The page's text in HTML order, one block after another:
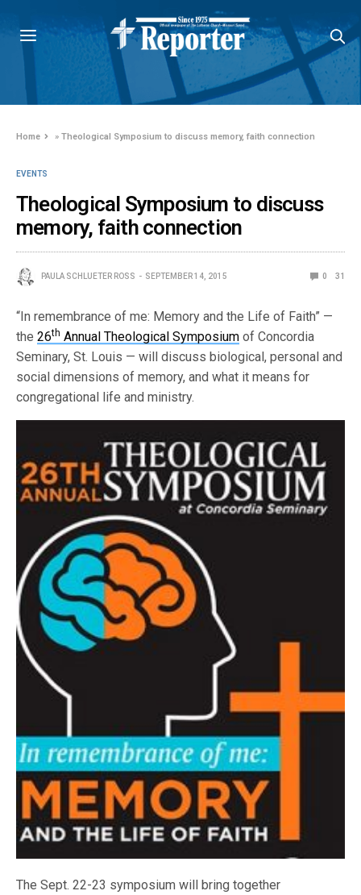
Home »Theological Symposium to discuss memory, faith connection
EVENTS
Theological Symposium to discuss
memory, faith connection
PAULA SCHLUETER ROSS SEPTEMBER 14, 2015 0 31
“In remembrance of me: Memory and the Life of Faith” —
the26th Annual Theological Symposium of Concordia
Seminary, St. Louis — will discuss biological, personal and
social dimensions of memory, and what it means for
congregational life and ministry.
The Sept. 22-23 symposium will bring together